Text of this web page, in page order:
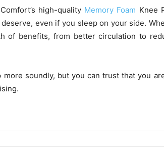
high-quality Memory Foam Knee
even if you sleep on your side.
of benefits, from better circulation to
soundly, but you can trust that you